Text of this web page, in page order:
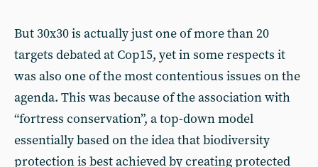
But 30x30 is actually just one of more than 20
targets debated at Cop15, yet in some respects it
was also one of the most contentious issues on the
agenda. This was because of the association with
“fortress conservation”, a top-down model
essentially based on the idea that biodiversity
protection is best achieved by creating protected